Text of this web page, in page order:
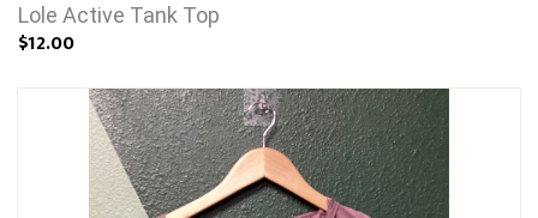
Lole Active Tank Top
$12.00